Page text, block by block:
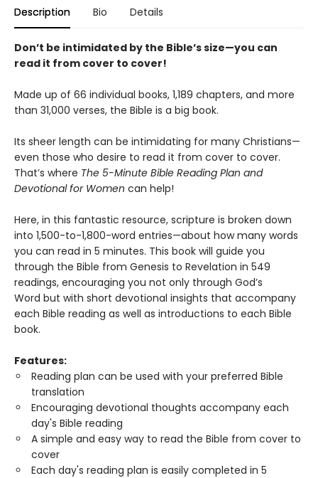
Description Bio Details
Don’t be intimidated by the Bible’s size—you can
read it from cover to cover!
Made up of 66 individual books, 1,189 chapters, and more
than 31,000 verses, the Bible is a big book.
Its sheer length can be intimidating for many Christians—
even those who desire to read it from cover to cover.
That’s where The 5-Minute Bible Reading Plan and
Devotional for Women can help!
Here, in this fantastic resource, scripture is broken down
into 1,500-to-1,800-word entries—about how many words
you can read in 5 minutes. This book will guide you
through the Bible from Genesis to Revelation in 549
readings, encouraging you not only through God’s
Word but with short devotional insights that accompany
each Bible reading as well as introductions to each Bible
book.
Features:
Reading plan can be used with your preferred Bible
translation
Encouraging devotional thoughts accompany each
day's Bible reading
A simple and easy way to read the Bible from cover to
cover
Each day's reading plan is easily completed in 5